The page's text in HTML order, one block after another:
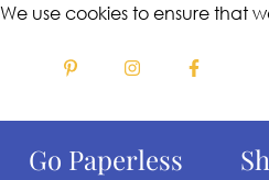
We use cookies to ensure that
Go Paperless